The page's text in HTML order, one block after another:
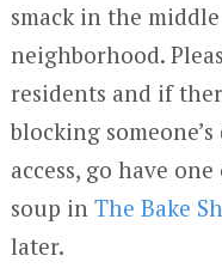
smack in the
neighborhood.
residents and if
blocking
access, go have
soup in The Bake
later.